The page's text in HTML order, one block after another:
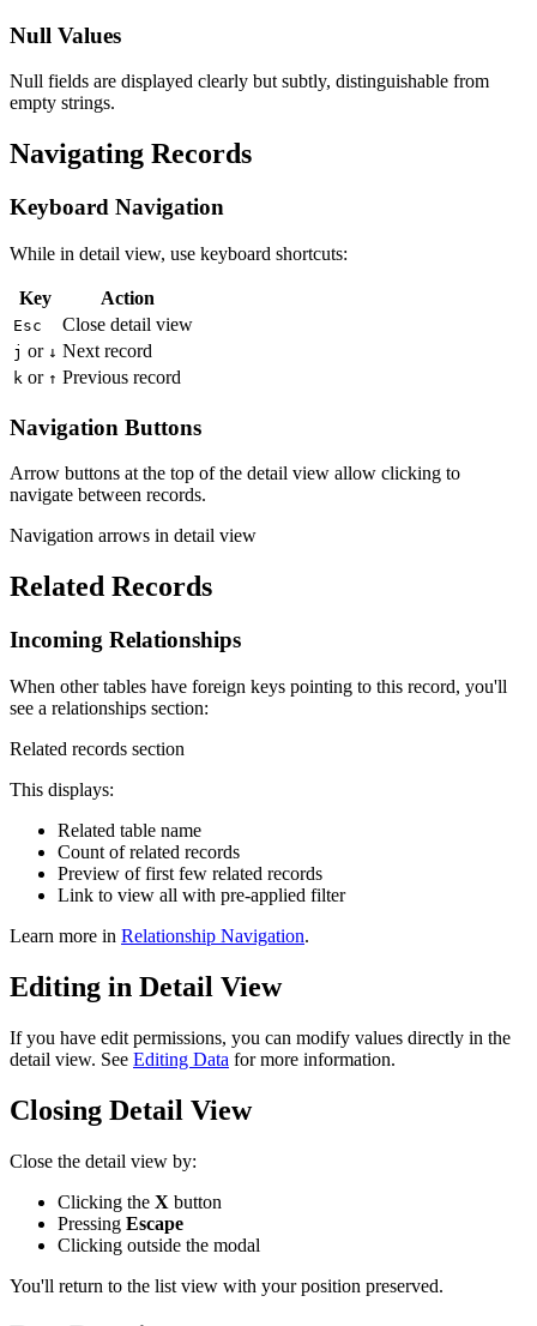
Null Values
Null fields are displayed clearly but subtly, distinguishable from
empty strings.
Navigating Records
Keyboard Navigation
While in detail view, use keyboard shortcuts:
Key Action
Esc Close detail view
j or ↓ Next record
k or ↑ Previous record
Navigation Buttons
Arrow buttons at the top of the detail view allow clicking to
navigate between records.
Navigation arrows in detail view
Related Records
Incoming Relationships
When other tables have foreign keys pointing to this record, you'll
see a relationships section:
Related records section
This displays:
Related table name
Count of related records
Preview of first few related records
Link to view all with pre-applied filter
Learn more in Relationship Navigation.
Editing in Detail View
If you have edit permissions, you can modify values directly in the
detail view. See Editing Data for more information.
Closing Detail View
Close the detail view by:
Clicking the X button
Pressing Escape
Clicking outside the modal
You'll return to the list view with your position preserved.